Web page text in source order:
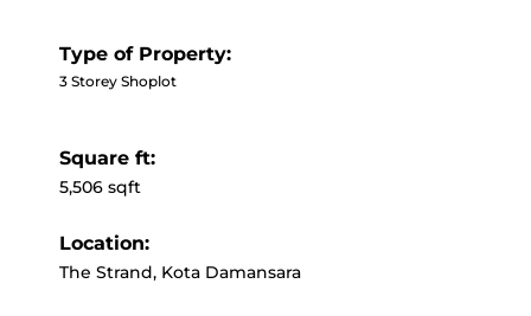
Type of Property:
3 Storey Shoplot
Square ft:
5,506 sqft
Location:
The Strand, Kota Damansara